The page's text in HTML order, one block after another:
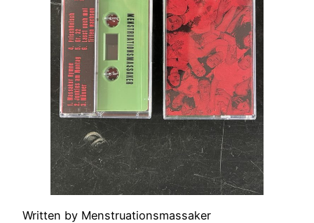
Written by Menstruationsmassaker